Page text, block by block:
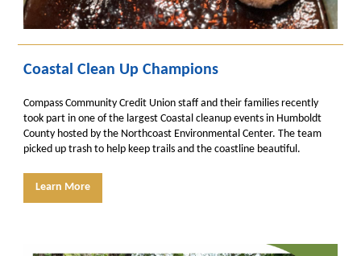
Coastal Clean Up Champions
Compass Community Credit Union staff and their families recently
took part in one of the largest Coastal cleanup events in Humboldt
County hosted by the Northcoast Environmental Center. The team
picked up trash to help keep trails and the coastline beautiful.
Learn More